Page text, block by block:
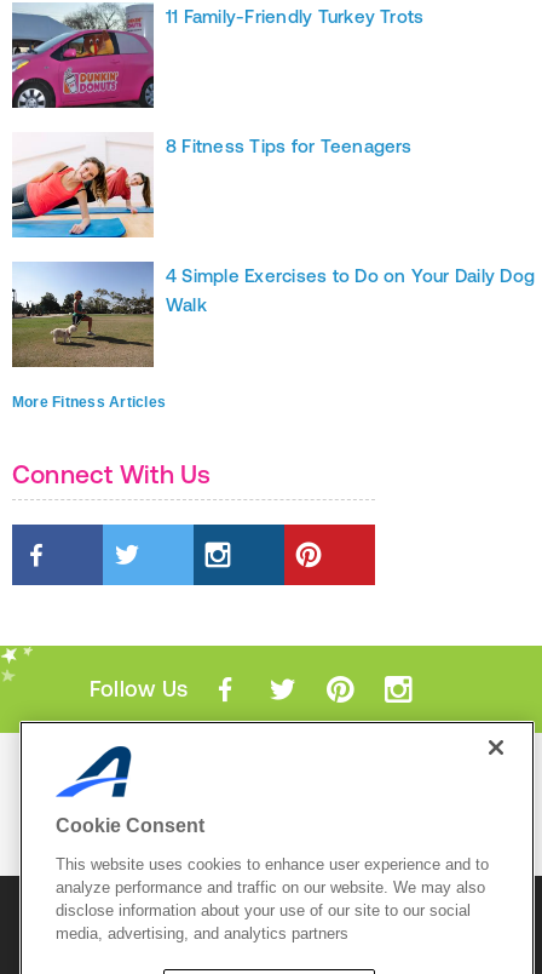
11 Family-Friendly Turkey Trots
8 Fitness Tips for Teenagers
4 Simple Exercises to Do on Your Daily Dog
Walk
More Fitness Articles
Connect With Us
Follow Us
Mobile Apps
© 2026 Active Network, LLCand/or its affiliates and
licensors. All rights reserved.
Cookie Consent
This website uses cookies to enhance user experience and to
analyze performance and traffic on our website. We may also
disclose information about your use of our site to our social
media, advertising, and analytics partners